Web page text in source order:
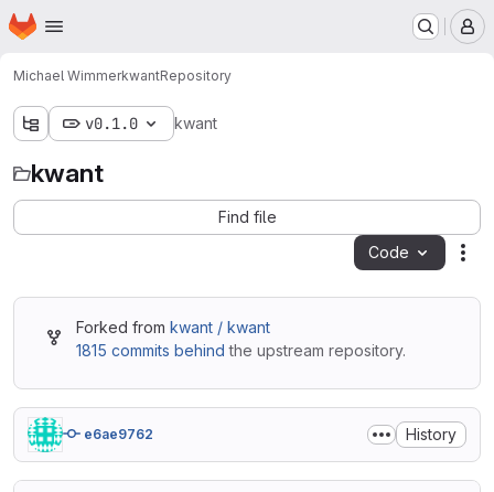
Skip to main content
Homepage
Michael WimmerkwantRepository
v0.1.0 kwant
kwant
Find file
Code
Forked from kwant / kwant
1815 commits behind the upstream repository.
e6ae9762 History